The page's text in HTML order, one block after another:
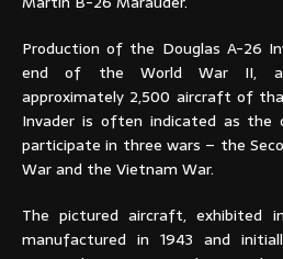
Production of the Douglas A-26
end of the World War II,
approximately 2,500 aircraft of
Invader is often indicated as the
participate in three wars – the
War and the Vietnam War.
The pictured aircraft, exhibited
manufactured in 1943 and